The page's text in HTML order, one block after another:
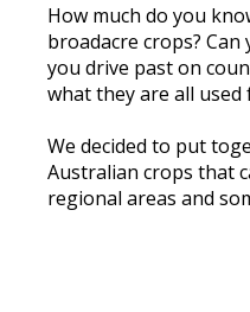
How much do you
broadacre crops?
you drive past on
what they are all used
We decided to put
Australian crops that
regional areas and